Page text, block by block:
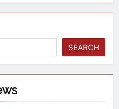
SEARCH